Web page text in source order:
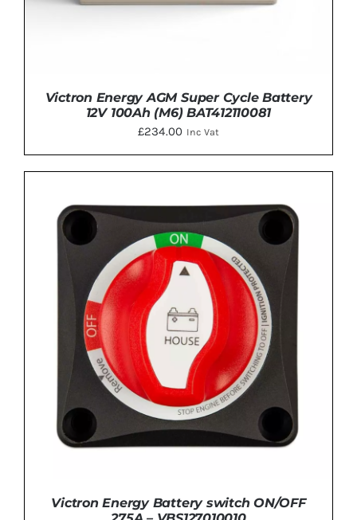
ADD TO BASKET /
Victron Energy AGM Super Cycle Battery
12V 100Ah (M6) BAT412110081
£234.00 Inc Vat
Victron Energy Battery switch ON/OFF